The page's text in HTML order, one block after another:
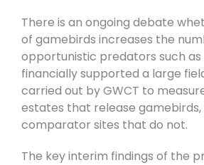
There is an ongoing debate
of gamebirds increases the
opportunistic predators such as
financially supported a large
carried out by GWCT to
estates that release gamebirds,
comparator sites that do not.
The key interim findings of the